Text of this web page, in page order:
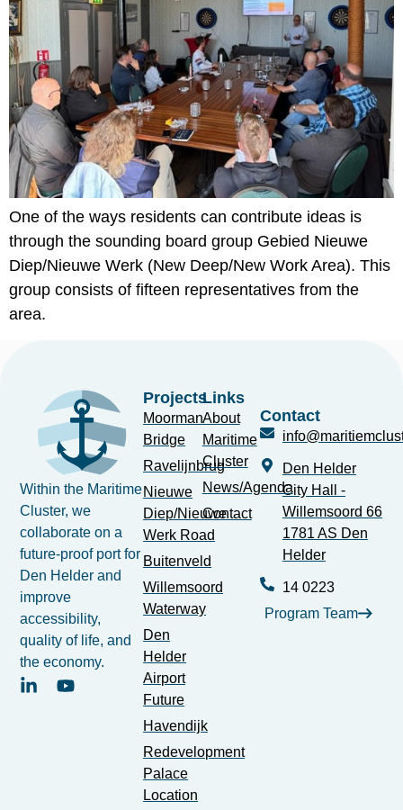
One of the ways residents can contribute ideas is
through the sounding board group Gebied Nieuwe
Diep/Nieuwe Werk (New Deep/New Work Area). This
group consists of fifteen representatives from the
area.
Within the Maritime
Cluster, we
collaborate on a
future-proof port for
Den Helder and
improve
accessibility,
quality of life, and
the economy.
Contact
Den Helder
City Hall -
Willemsoord 66
1781 AS Den
Helder
14 0223
Program Team
Projects
Moorman
Bridge
Ravelijnbrug
Nieuwe
Diep/Nieuwe
Werk Road
Buitenveld
Willemsoord
Waterway
Den
Helder
Airport
Future
Havendijk
Redevelopment
Palace
Location
Links
About
Maritime
Cluster
News/Agenda
Contact